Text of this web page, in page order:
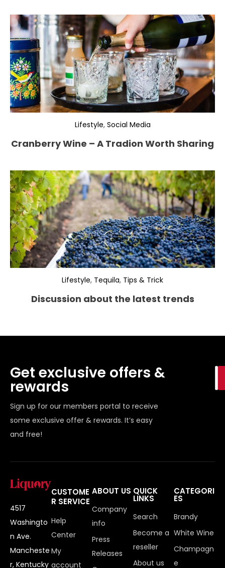
Lifestyle, Social Media
Cranberry Wine – A Tradion Worth Sharing
Lifestyle, Tequila, Tips & Trick
Discussion about the latest trends
Get exclusive offers &
rewards
Sign up for our members portal to receive
some exclusive offer & rewards. It’s easy
and free!
4517
Washingto
n Ave.
Mancheste
r, Kentucky
CUSTOME
R SERVICE
Help
Center
My
account
ABOUT US
Company
info
Press
Releases
QUICK
LINKS
Search
Become a
reseller
About us
CATEGORI
ES
Brandy
White Wine
Champagn
e